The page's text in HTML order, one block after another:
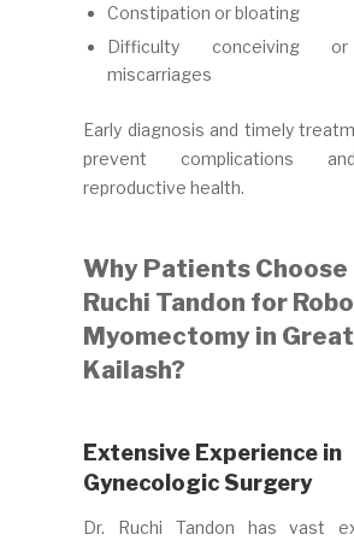
Constipation or bloating
Difficulty conceiving
miscarriages
Early diagnosis and timely
prevent complications
reproductive health.
Why Patients Choose
Ruchi Tandon for
Myomectomy in
Kailash?
Extensive Experience in
Gynecologic Surgery
Dr. Ruchi Tandon has vast